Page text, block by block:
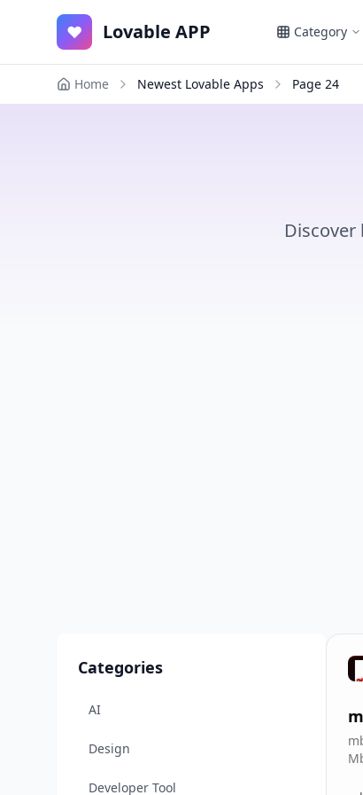
♥ Lovable APP Category
Home Newest Lovable Apps Page 24
Categories
AI
Design
Developer Tool